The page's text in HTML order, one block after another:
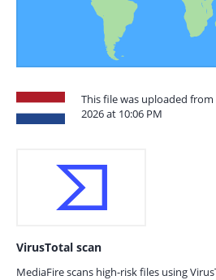
This file was uploaded
2026 at 10:06 PM
VirusTotal scan
MediaFire scans high-risk files using